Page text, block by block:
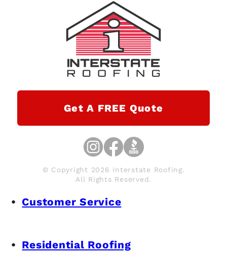
Get A FREE Quote
© Copyright 2026 Interstate Roofing.
All Rights Reserved.
Customer Service
Residential Roofing